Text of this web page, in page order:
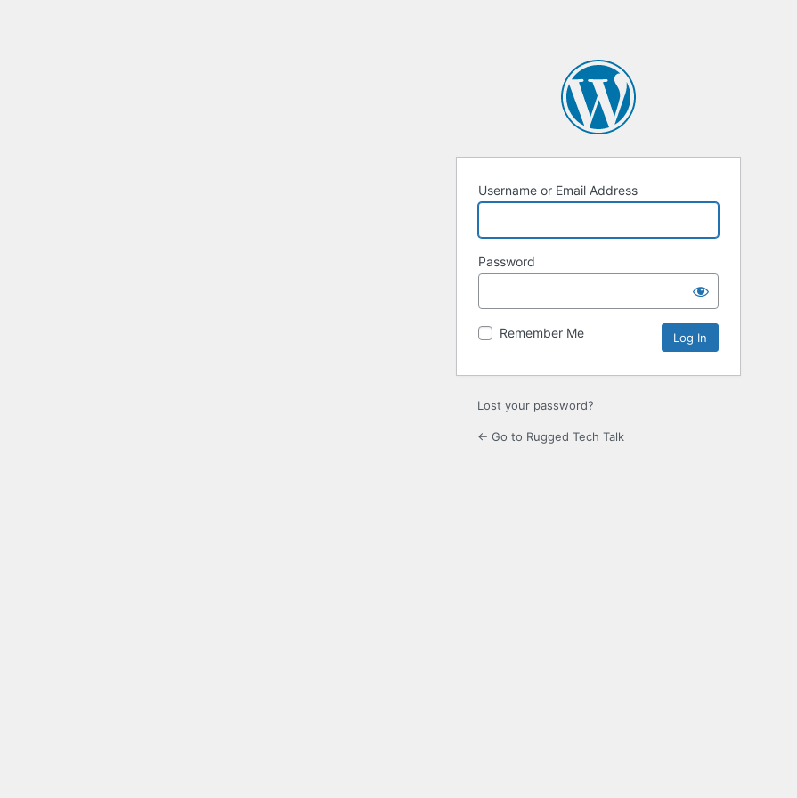
Username or Email Address
Password
Remember Me
Lost your password?
← Go to Rugged Tech Talk